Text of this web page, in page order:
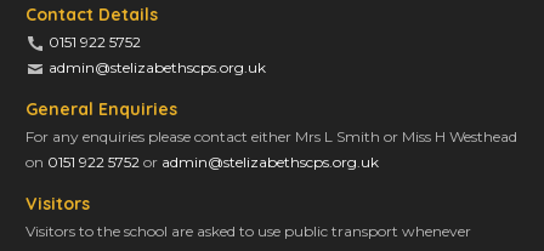
Contact Details
0151 922 5752
admin@stelizabethscps.org.uk
General Enquiries
For any enquiries please contact either Mrs L Smith or Miss H Westhead
on 0151 922 5752 or admin@stelizabethscps.org.uk
Visitors
Visitors to the school are asked to use public transport whenever